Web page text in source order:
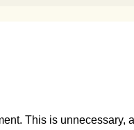
This is unnecessary,